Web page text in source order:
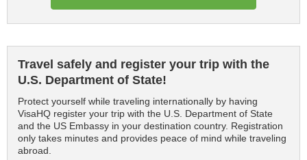
Travel safely and register your trip with the
U.S. Department of State!
Protect yourself while traveling internationally by having
VisaHQ register your trip with the U.S. Department of State
and the US Embassy in your destination country. Registration
only takes minutes and provides peace of mind while traveling
abroad.